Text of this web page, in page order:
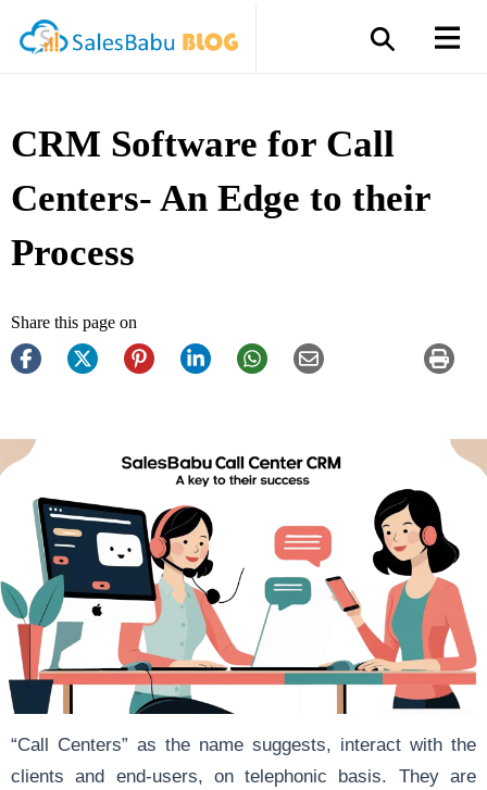
CRM Software for Call
Centers- An Edge to their
Process
Share this page on
“Call Centers” as the name suggests, interact with the
clients and end-users, on telephonic basis. They are